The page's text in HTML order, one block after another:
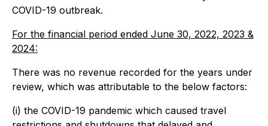
COVID-19 outbreak.
For the financial period ended June 30, 2022, 2023 &
2024:
There was no revenue recorded for the years under
review, which was attributable to the below factors:
(i) the COVID-19 pandemic which caused travel